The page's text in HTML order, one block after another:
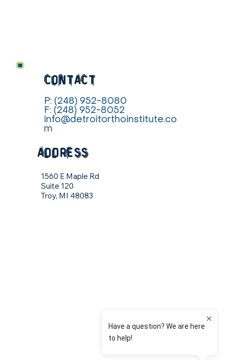
P: (248) 952-8080
F: (248) 952-8052
info@detroitorthoinstitute.co
m
contact
1560 E Maple Rd
Suite 120
Troy, MI 48083
address